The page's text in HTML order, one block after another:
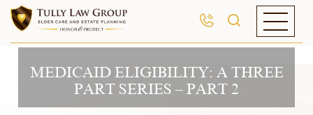
MEDICAID ELIGIBILITY: A THREE
PART SERIES – PART 2